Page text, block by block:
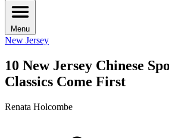
Menu
New Jersey
10 New Jersey Chinese
Classics Come First
Renata Holcombe